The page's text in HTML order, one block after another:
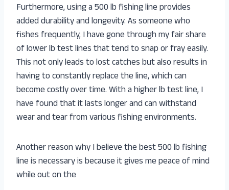
Furthermore, using a 500 lb fishing line provides
added durability and longevity. As someone who
fishes frequently, I have gone through my fair share
of lower lb test lines that tend to snap or fray easily.
This not only leads to lost catches but also results in
having to constantly replace the line, which can
become costly over time. With a higher lb test line, I
have found that it lasts longer and can withstand
wear and tear from various fishing environments.
Another reason why I believe the best 500 lb fishing
line is necessary is because it gives me peace of mind
while out on the